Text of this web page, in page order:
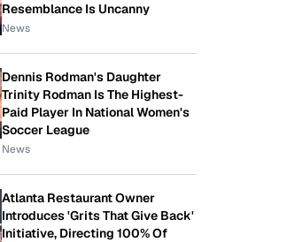
Resemblance Is Uncanny
News
Dennis Rodman's Daughter
Trinity Rodman Is The Highest-
Paid Player In National Women's
Soccer League
News
Atlanta Restaurant Owner
Introduces 'Grits That Give Back'
Initiative, Directing 100% Of